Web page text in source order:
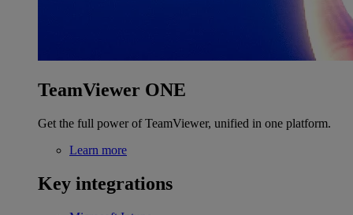
TeamViewer ONE
Get the full power of TeamViewer, unified in one platform.
Learn more
Key integrations